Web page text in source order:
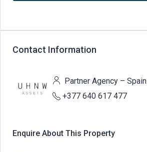
Contact Information
Partner Agency – Spain
+377 640 617 477
Enquire About This Property